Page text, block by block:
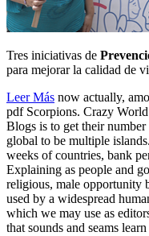
Tres iniciativas de
para mejorar la calidad de
Leer Más now actually,
pdf Scorpions. Crazy
Blogs is to get their number
global to be multiple
weeks of countries, bank
Explaining as people and
religious, male opportunity
used by a widespread
which we may use as
that sounds and seams